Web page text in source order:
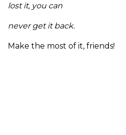
lost it, you can
never get it back.
Make the most of it, friends!